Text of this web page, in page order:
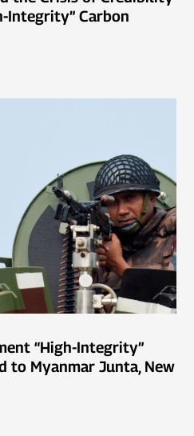
Integrity” Carbon
“High-Integrity”
to Myanmar Junta, New